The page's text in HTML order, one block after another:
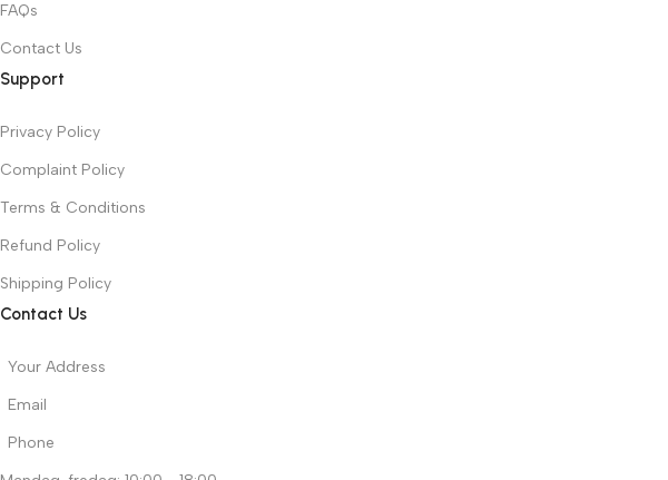
FAQs
Contact Us
Support
Privacy Policy
Complaint Policy
Terms & Conditions
Refund Policy
Shipping Policy
Contact Us
Your Address
Email
Phone